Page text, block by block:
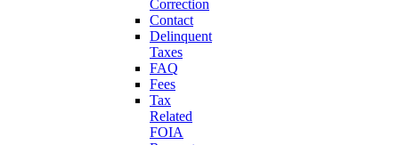
Correction
Contact
Delinquent
Taxes
FAQ
Fees
Tax
Related
FOIA